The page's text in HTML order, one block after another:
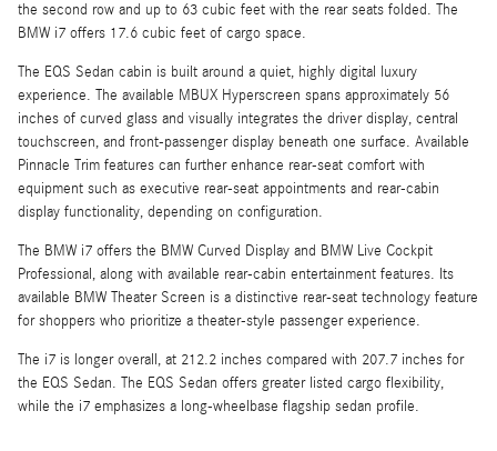
the second row and up to 63 cubic feet with the rear seats folded. The
BMW i7 offers 17.6 cubic feet of cargo space.
The EQS Sedan cabin is built around a quiet, highly digital luxury
experience. The available MBUX Hyperscreen spans approximately 56
inches of curved glass and visually integrates the driver display, central
touchscreen, and front-passenger display beneath one surface. Available
Pinnacle Trim features can further enhance rear-seat comfort with
equipment such as executive rear-seat appointments and rear-cabin
display functionality, depending on configuration.
The BMW i7 offers the BMW Curved Display and BMW Live Cockpit
Professional, along with available rear-cabin entertainment features. Its
available BMW Theater Screen is a distinctive rear-seat technology feature
for shoppers who prioritize a theater-style passenger experience.
The i7 is longer overall, at 212.2 inches compared with 207.7 inches for
the EQS Sedan. The EQS Sedan offers greater listed cargo flexibility,
while the i7 emphasizes a long-wheelbase flagship sedan profile.